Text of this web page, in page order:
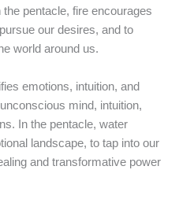
pentacle, fire encourages
our desires, and to
world around us.
emotions, intuition, and
mind, intuition,
In the pentacle, water
landscape, to tap into our
and transformative power